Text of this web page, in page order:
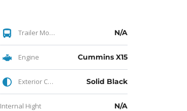
Trailer Model N/A
Engine Cummins X15
Exterior Color Solid Black
Internal Hight N/A